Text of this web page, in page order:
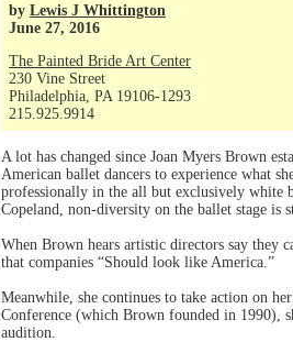
by Lewis J Whittington
June 27, 2016
The Painted Bride Art Center
230 Vine Street
Philadelphia, PA 19106-1293
215.925.9914
A lot has changed since Joan Myers Brown
American ballet dancers to experience what
professionally in the all but exclusively white
Copeland, non-diversity on the ballet stage is
When Brown hears artistic directors say they
that companies “Should look like America.”
Meanwhile, she continues to take action on
Conference (which Brown founded in 1990),
audition.